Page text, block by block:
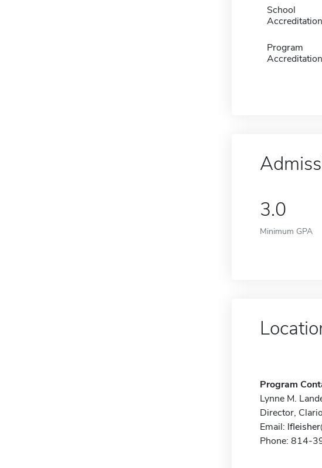
School
Accreditation
Program
Accreditation
3.0
Minimum GPA
Program
Lynne M.
Director,
Email:
Phone: 814-